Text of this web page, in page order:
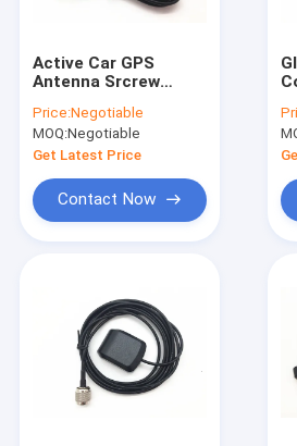
Active Car GPS
Antenna Srcrew
SMA Connector RG
174 Cable
Price:Negotiable
MOQ:Negotiable
Get Latest Price
Contact Now